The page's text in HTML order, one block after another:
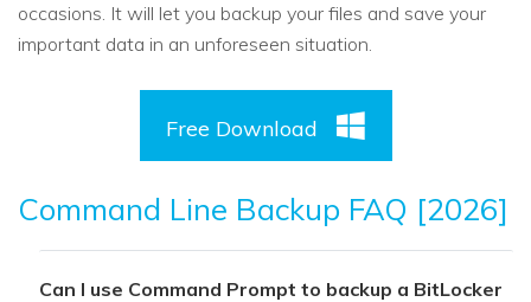
occasions. It will let you backup your files and save your
important data in an unforeseen situation.
Free Download
Command Line Backup FAQ [2026]
Can I use Command Prompt to backup a BitLocker